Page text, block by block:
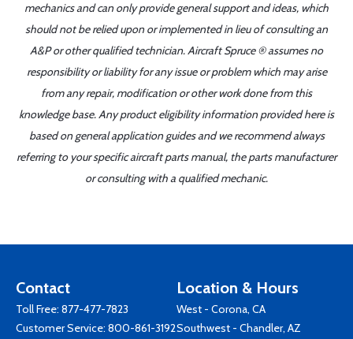
mechanics and can only provide general support and ideas, which
should not be relied upon or implemented in lieu of consulting an
A&P or other qualified technician. Aircraft Spruce ® assumes no
responsibility or liability for any issue or problem which may arise
from any repair, modification or other work done from this
knowledge base. Any product eligibility information provided here is
based on general application guides and we recommend always
referring to your specific aircraft parts manual, the parts manufacturer
or consulting with a qualified mechanic.
Contact
Toll Free: 877-477-7823
Customer Service: 800-861-3192
Location & Hours
West - Corona, CA
Southwest - Chandler, AZ